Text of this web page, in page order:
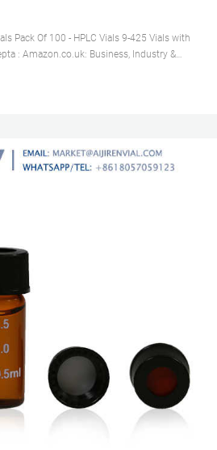
Pack Of 100 - HPLC Vials 9-425 Vials with
: Amazon.co.uk: Business, Industry &